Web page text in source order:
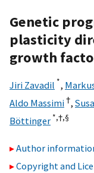
Genetic
plasticity
growth
Jiri Zavadil *,
Aldo Massimi†,
Böttinger *,†,§
Author
Copyright and